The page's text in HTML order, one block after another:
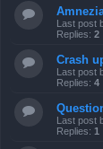
Last post
Replies: 2
Crash
Last post
Replies: 4
Last post
Replies: 1